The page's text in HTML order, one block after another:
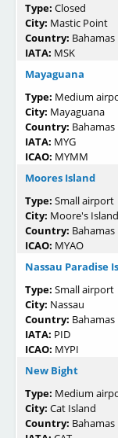
Type: Closed
City: Mastic Point
Country: Bahamas
IATA: MSK
Mayaguana
Type: Medium
City: Mayaguana
Country: Bahamas
IATA: MYG
ICAO: MYMM
Moores Island
Type: Small airport
City: Moore's Island
Country: Bahamas
ICAO: MYAO
Nassau Paradise
Type: Small airport
City: Nassau
Country: Bahamas
IATA: PID
ICAO: MYPI
New Bight
Type: Medium
City: Cat Island
Country: Bahamas